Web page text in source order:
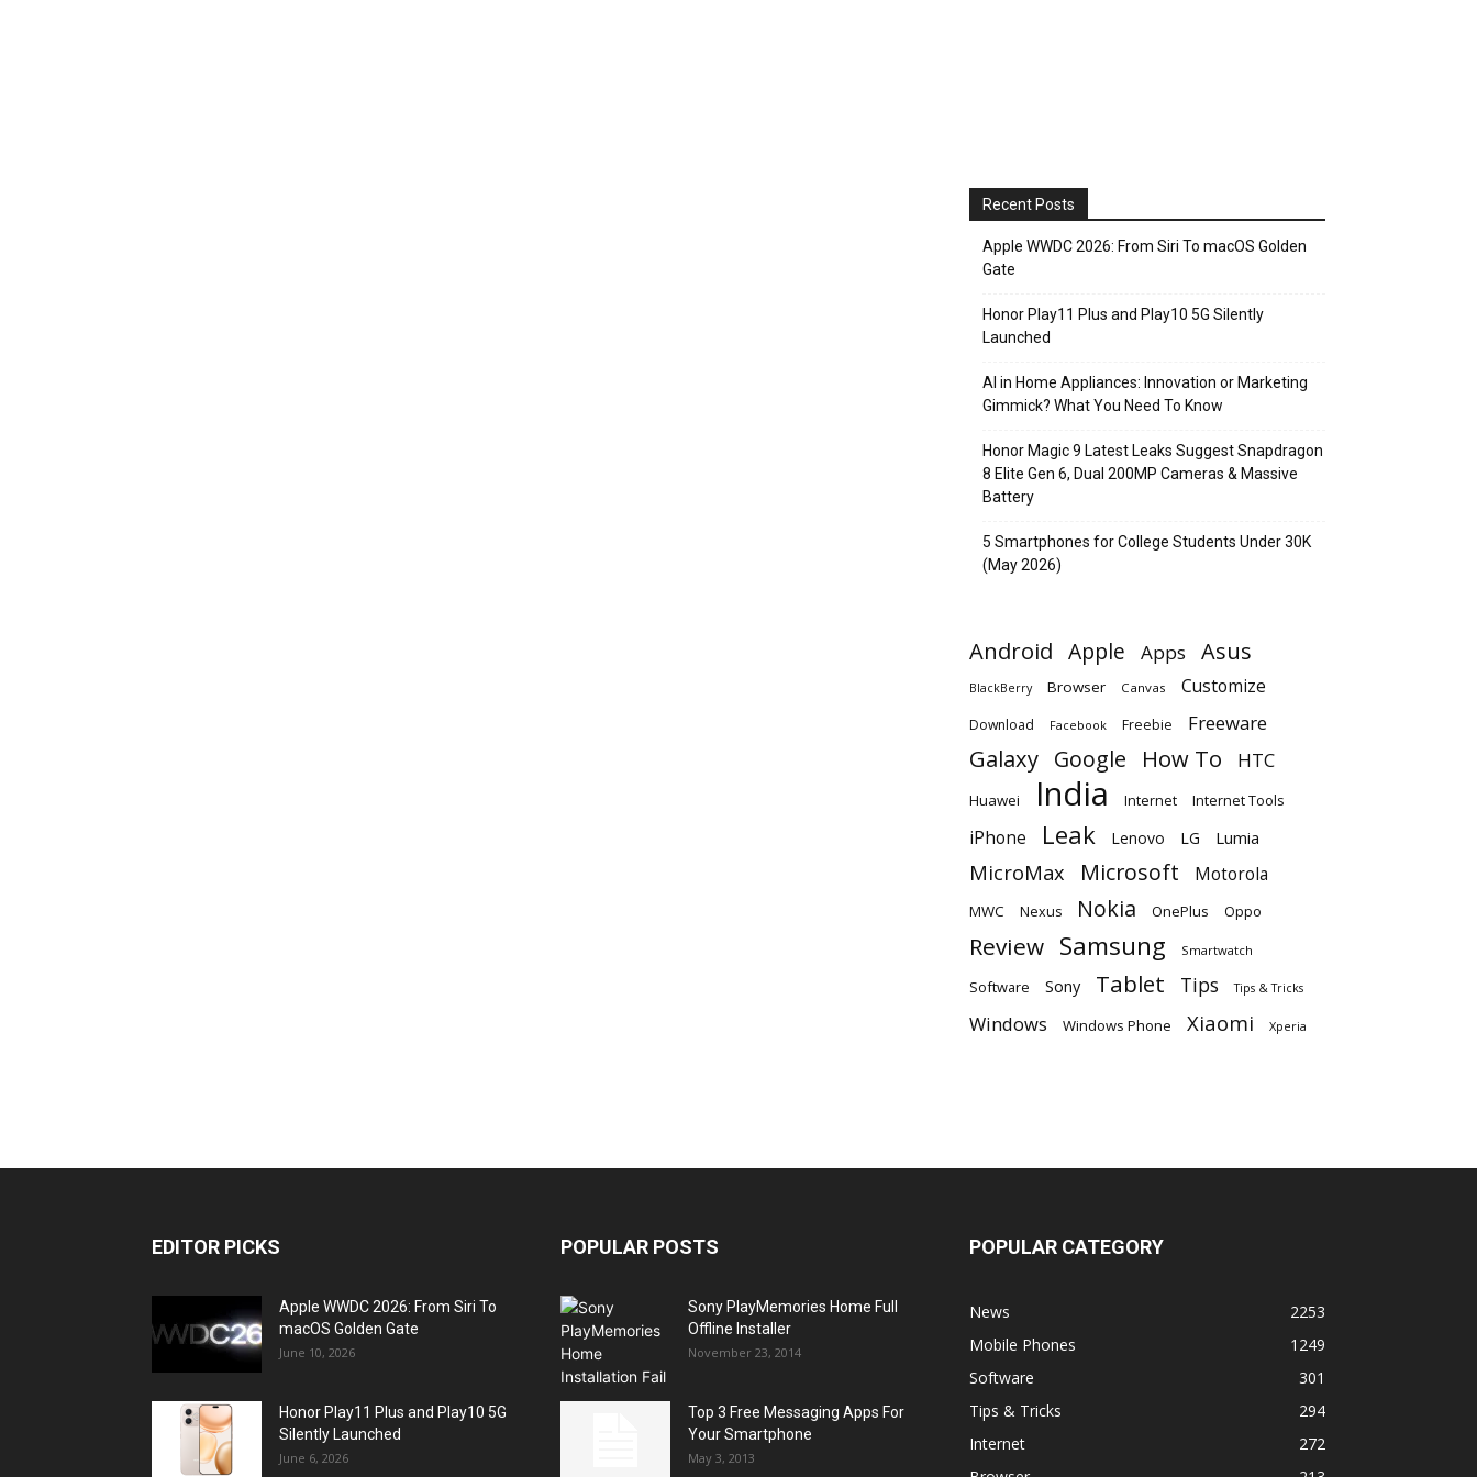
Recent Posts
Apple WWDC 2026: From Siri To macOS Golden
Gate
Honor Play11 Plus and Play10 5G Silently
Launched
AI in Home Appliances: Innovation or Marketing
Gimmick? What You Need To Know
Honor Magic 9 Latest Leaks Suggest Snapdragon
8 Elite Gen 6, Dual 200MP Cameras & Massive
Battery
5 Smartphones for College Students Under 30K
(May 2026)
Android Apple Apps Asus
BlackBerry Browser Canvas Customize
Download Facebook Freebie Freeware
Galaxy Google How To HTC
Huawei India Internet Internet Tools
iPhone Leak Lenovo LG Lumia
MicroMax Microsoft Motorola
MWC Nexus Nokia OnePlus Oppo
Review Samsung Smartwatch
Software Sony Tablet Tips Tips & Tricks
Windows Windows Phone Xiaomi Xperia
EDITOR PICKS
Apple WWDC 2026: From Siri To
macOS Golden Gate
June 10, 2026
Honor Play11 Plus and Play10 5G
Silently Launched
June 6, 2026
POPULAR POSTS
Sony PlayMemories Home Full
Offline Installer
November 23, 2014
Top 3 Free Messaging Apps For
Your Smartphone
May 3, 2013
POPULAR CATEGORY
News
2253
Mobile Phones
1249
Software
301
Tips & Tricks
294
Internet
272